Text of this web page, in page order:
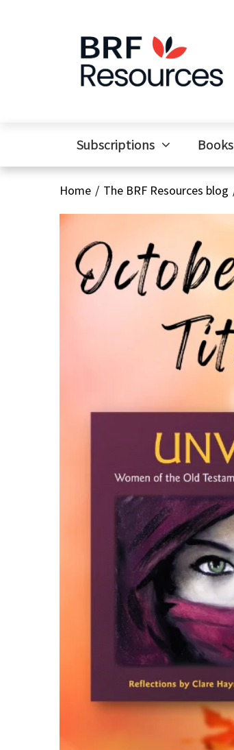
Subscriptions Books
Home The BRF Resources blog